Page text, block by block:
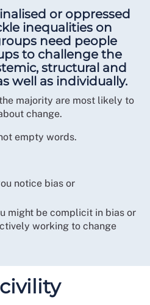
or oppressed
inequalities on
need people
to challenge the
structural and
well as individually.
majority are most likely to
change.
empty words.
notice bias or
might be complicit in bias or
working to change